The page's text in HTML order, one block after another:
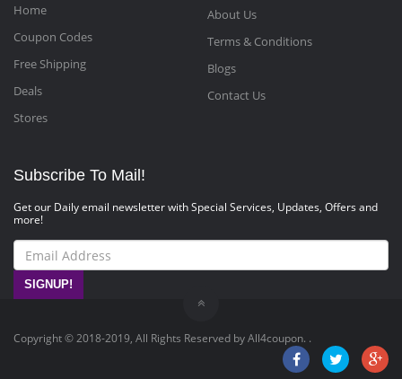
Home
Coupon Codes
Free Shipping
Deals
Stores
About Us
Terms & Conditions
Blogs
Contact Us
Subscribe To Mail!
Get our Daily email newsletter with Special Services, Updates, Offers and
more!
SIGNUP!
Copyright © 2018-2019, All Rights Reserved by All4coupon. .